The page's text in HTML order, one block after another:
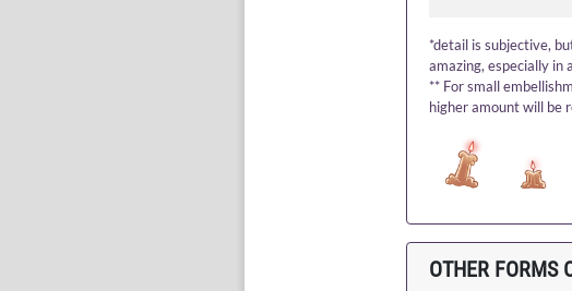
*detail is subjective,
amazing, especially in
** For small
higher amount will be
OTHER FORMS